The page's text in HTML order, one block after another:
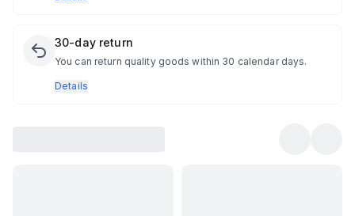
30-day return
You can return quality goods within 30 calendar days.
Details